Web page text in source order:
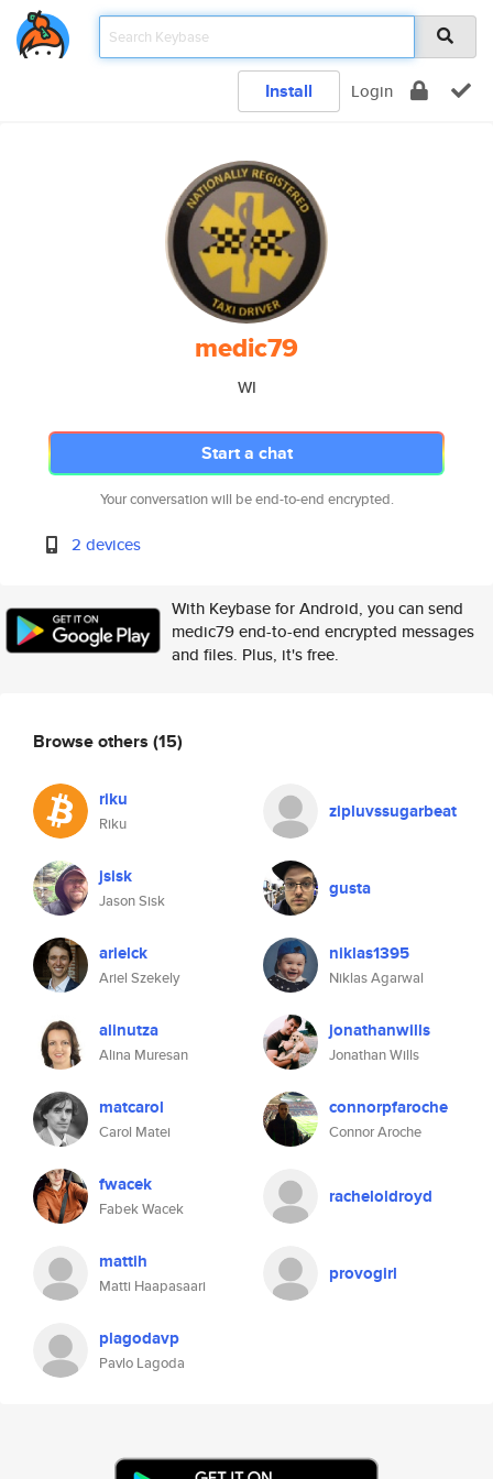
Install Login
medic79
WI
Start a chat
Your conversation will be end-to-end encrypted.
2 devices
With Keybase for Android, you can send
medic79 end-to-end encrypted messages
and files. Plus, it's free.
Browse others (15)
riku
Riku
zipluvssugarbeat
jsisk
Jason Sisk
gusta
arielck
Ariel Szekely
niklas1395
Niklas Agarwal
alinutza
Alina Muresan
jonathanwills
Jonathan Wills
matcarol
Carol Matei
connorpfaroche
Connor Aroche
fwacek
Fabek Wacek
racheloldroyd
mattih
Matti Haapasaari
provogirl
plagodavp
Pavlo Lagoda